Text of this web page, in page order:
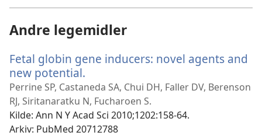
Andre legemidler
Fetal globin gene inducers: novel agents and
new potential.
nytt
vindu)
Perrine SP, Castaneda SA, Chui DH, Faller DV, Berenson
RJ, Siritanaratku N, Fucharoen S.
Kilde‎: Ann N Y Acad Sci 2010;1202:158-64.
Arkiv‎: PubMed 20712788